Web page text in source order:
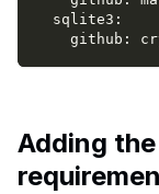
sqlite3 :
github :
Adding